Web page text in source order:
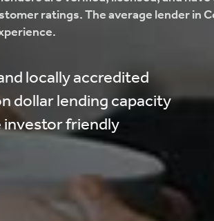
ratings. The average lender in
locally accredited
dollar lending capacity
investor friendly